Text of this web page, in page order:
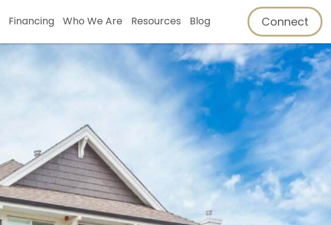
Financing Who We Are Resources Blog Connect